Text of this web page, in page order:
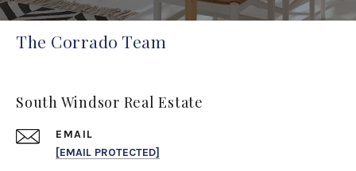
The Corrado Team
South Windsor Real Estate
EMAIL
[EMAIL PROTECTED]